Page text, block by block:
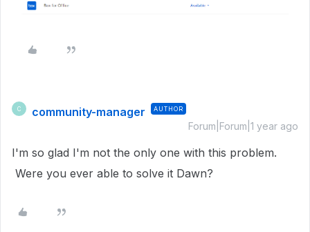
C community-manager AUTHOR
Forum|Forum|1 year ago
I'm so glad I'm not the only one with this problem.
Were you ever able to solve it Dawn?